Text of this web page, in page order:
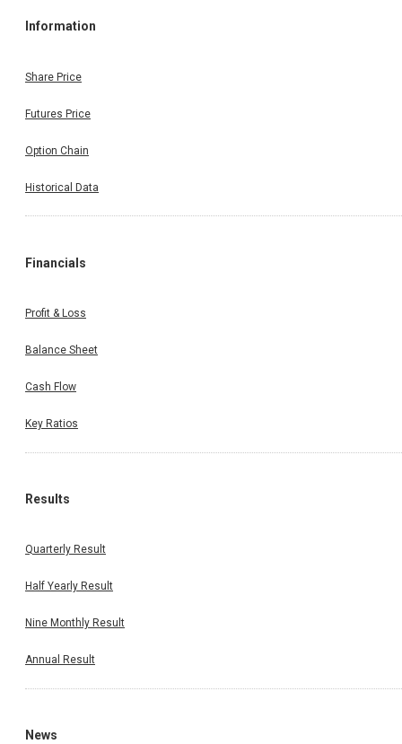
Information
Share Price
Futures Price
Option Chain
Historical Data
Financials
Profit & Loss
Balance Sheet
Cash Flow
Key Ratios
Results
Quarterly Result
Half Yearly Result
Nine Monthly Result
Annual Result
News